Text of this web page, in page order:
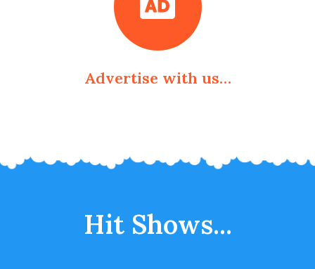
Advertise with us…
Hit Shows...